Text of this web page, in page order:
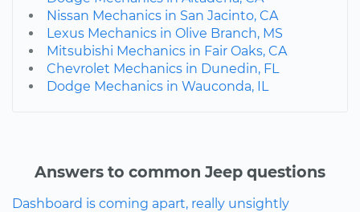
Nissan Mechanics in San Jacinto, CA
Lexus Mechanics in Olive Branch, MS
Mitsubishi Mechanics in Fair Oaks, CA
Chevrolet Mechanics in Dunedin, FL
Dodge Mechanics in Wauconda, IL
Answers to common Jeep questions
Dashboard is coming apart, really unsightly